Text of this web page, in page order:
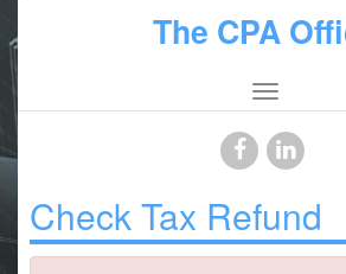
The CPA
Check Tax Refund